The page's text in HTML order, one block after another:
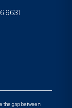
9631
the gap between